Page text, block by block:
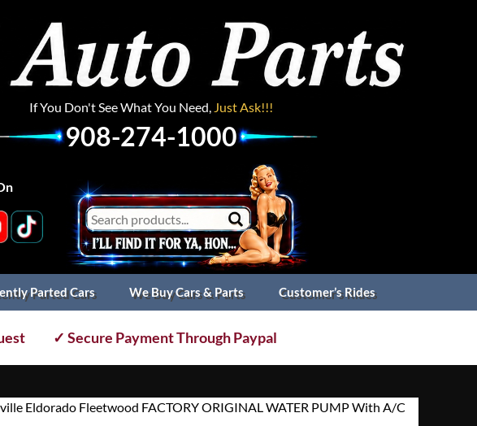
If You Don't See What You Need, Just Ask!!!
908-274-1000
Parted Cars We Buy Cars & Parts Customer’s Rides
✓ Secure Payment Through Paypal
Eldorado Fleetwood FACTORY ORIGINAL WATER PUMP With A/C